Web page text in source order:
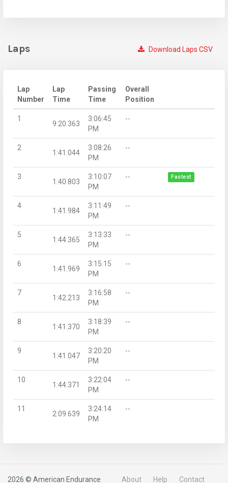
Download Laps CSV
Laps
Lap
Number
Lap
Time
Passing
Time
Overall
Position
1
9:20.363
3:06:45
PM
--
2
1:41.044
3:08:26
PM
--
3
1:40.803
3:10:07
PM
-- Fastest
4
1:41.984
3:11:49
PM
--
5
1:44.365
3:13:33
PM
--
6
1:41.969
3:15:15
PM
--
7
1:42.213
3:16:58
PM
--
8
1:41.370
3:18:39
PM
--
9
1:41.047
3:20:20
PM
--
10
1:44.371
3:22:04
PM
--
11
2:09.639
3:24:14
PM
--
2026 © American Endurance About Help Contact